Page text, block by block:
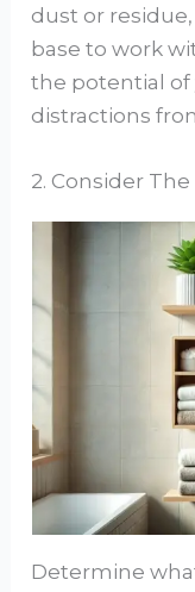
dust or
base to work
the potential of
distractions
2. Consider
Determine